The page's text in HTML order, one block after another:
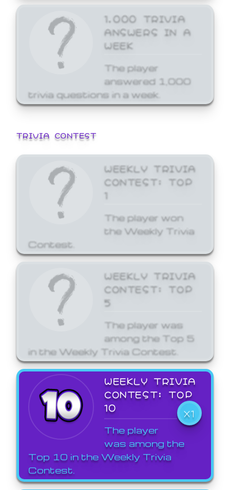
1,000 TRIVIA
ANSWERS IN A
WEEK
The player
answered 1,000
trivia questions in a week.
TRIVIA CONTEST
WEEKLY TRIVIA
CONTEST: TOP
1
The player won
the Weekly Trivia
Contest.
WEEKLY TRIVIA
CONTEST: TOP
5
The player was
among the Top 5
in the Weekly Trivia Contest.
WEEKLY TRIVIA
CONTEST: TOP
10
X1
The player
was among the
Top 10 in the Weekly Trivia
Contest.